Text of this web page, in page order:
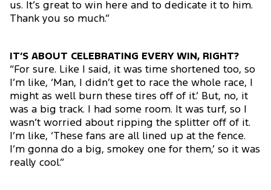
us. It’s great to win here and to dedicate it to him.
Thank you so much.”
IT’S ABOUT CELEBRATING EVERY WIN, RIGHT?
“For sure. Like I said, it was time shortened too, so
I’m like, ‘Man, I didn’t get to race the whole race, I
might as well burn these tires off of it.’ But, no, it
was a big track. I had some room. It was turf, so I
wasn’t worried about ripping the splitter off of it.
I’m like, ‘These fans are all lined up at the fence.
I’m gonna do a big, smokey one for them,’ so it was
really cool.”